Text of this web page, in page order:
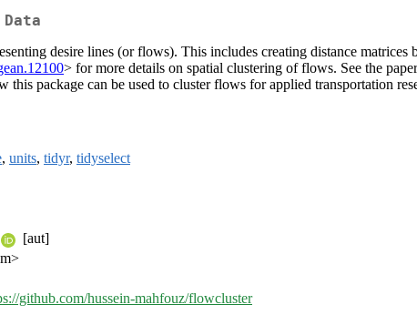
desire lines (or flows). This includes creating distance matrices
> for more details on spatial clustering of flows. See the
this package can be used to cluster flows for applied transportation
, units, tidyr, tidyselect
[aut]
github.com/hussein-mahfouz/flowcluster